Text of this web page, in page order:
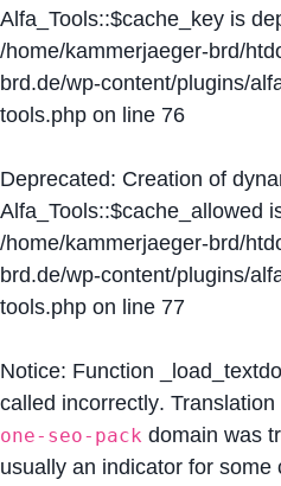
Alfa_Tools::$cache_key is
/home/kammerjaeger-brd/
brd.de/wp-content/plugins/
tools.php on line 76
Deprecated: Creation of
Alfa_Tools::$cache_allowed
/home/kammerjaeger-brd/
brd.de/wp-content/plugins/
tools.php on line 77
Notice: Function
called incorrectly.
one-seo-pack domain was
usually an indicator for some